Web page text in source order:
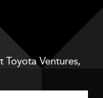
Toyota Ventures,